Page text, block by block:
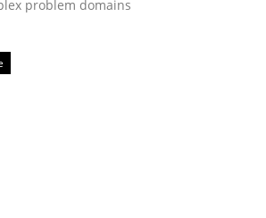
manageable requirements
problem domains